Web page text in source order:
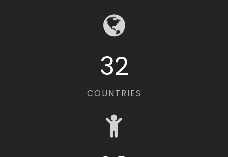
32
COUNTRIES